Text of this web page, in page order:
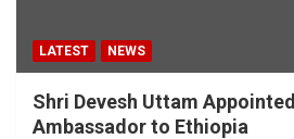
LATEST NEWS
Shri Devesh Uttam
Ambassador to Ethiopia